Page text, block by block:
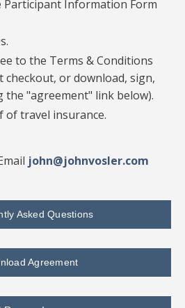
Participant Information Form
to the Terms & Conditions
checkout, or download, sign,
the "agreement" link below).
of travel insurance.
john@johnvosler.com
Asked Questions
Agreement